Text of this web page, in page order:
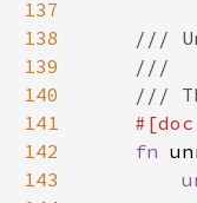
137
138
139
140
141
142
fn
143